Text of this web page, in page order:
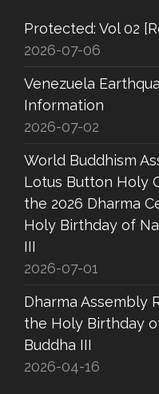
Protected: Vol 02
2026-07-06
Venezuela
Information
2026-07-02
World Buddhism
Lotus Button Holy
the 2026 Dharma
Holy Birthday of
III
2026-07-01
Dharma Assembly
the Holy Birthday
Buddha III
2026-04-16